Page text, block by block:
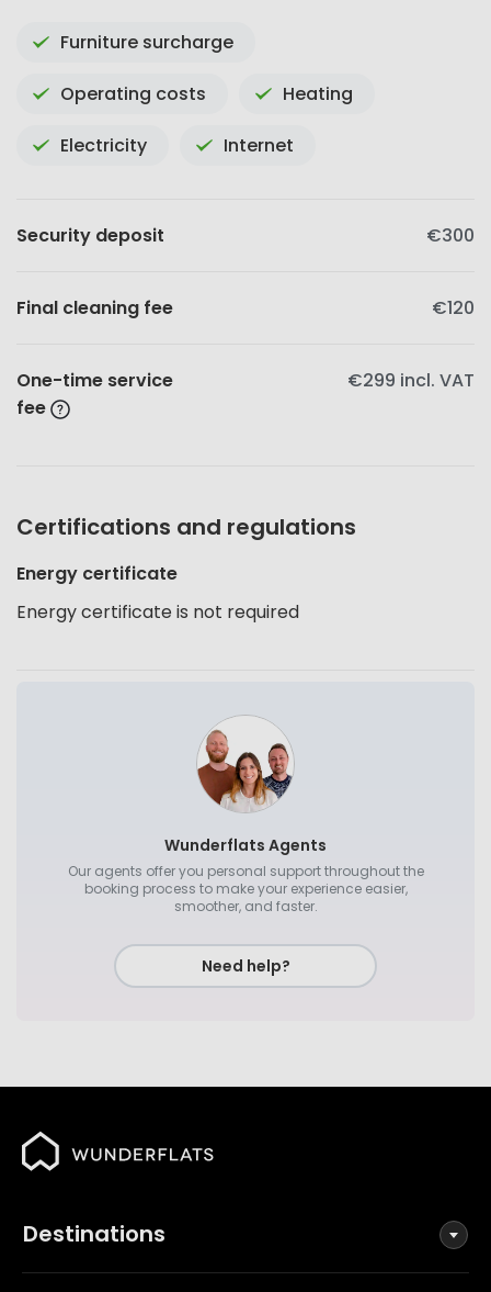
Furniture surcharge
Operating costs Heating
Electricity Internet
Security deposit €300
Final cleaning fee €120
One-time service
fee
€299 incl. VAT
Certifications and regulations
Energy certificate
Energy certificate is not required
Wunderflats Agents
Our agents offer you personal support throughout the
booking process to make your experience easier,
smoother, and faster.
Need help?
Destinations